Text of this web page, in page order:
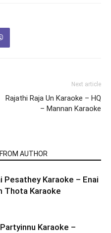
Next article
Rajathi Raja Un Karaoke – HQ
– Mannan Karaoke
AUTHOR
Pesathey Karaoke – Enai
Thota Karaoke
Karaoke –